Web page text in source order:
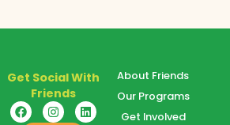
Get Social With
Friends
About Friends
Our Programs
Get Involved